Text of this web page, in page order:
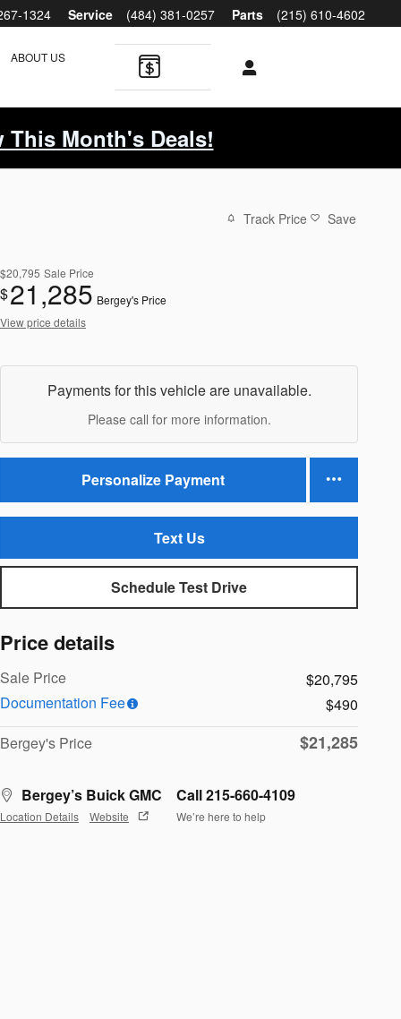
1324 Service (484) 381-0257 Parts (215) 610-4602
ABOUT US
This Month's Deals!
Track Price Save
$20,795 Sale Price
$21,285 Bergey's Price
View price details
Payments for this vehicle are unavailable.
Please call for more information.
Personalize Payment
Text Us
Schedule Test Drive
Price details
Sale Price
$20,795
Documentation Fee
$490
Bergey's Price
$21,285
Bergey’s Buick GMC
Location Details Website
Call 215-660-4109
We’re here to help